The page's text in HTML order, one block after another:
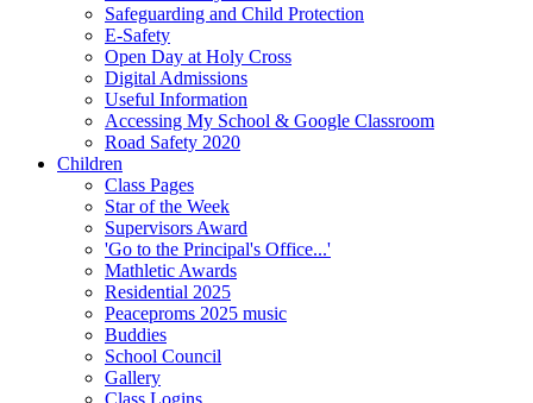
Safeguarding and Child Protection
E-Safety
Open Day at Holy Cross
Digital Admissions
Useful Information
Accessing My School & Google Classroom
Road Safety 2020
Children
Class Pages
Star of the Week
Supervisors Award
'Go to the Principal's Office...'
Mathletic Awards
Residential 2025
Peaceproms 2025 music
Buddies
School Council
Gallery
Class Logins